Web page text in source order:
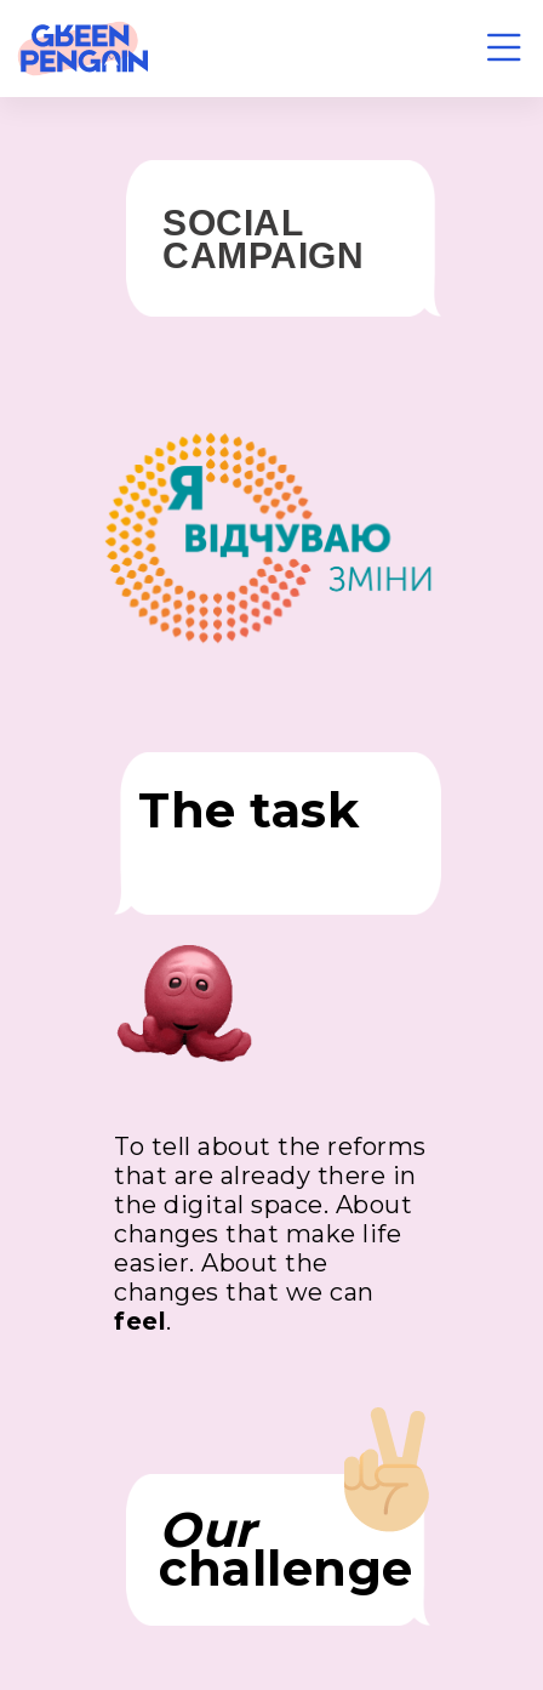
SOCIAL
CAMPAIGN
The task
To tell about the reforms
that are already there in
the digital space. About
changes that make life
easier. About the
changes that we can
feel.
Our
challenge